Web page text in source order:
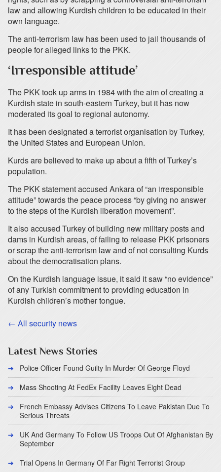
law and allowing Kurdish children to be educated in their
own language.
The anti-terrorism law has been used to jail thousands of
people for alleged links to the PKK.
‘Irresponsible attitude’
The PKK took up arms in 1984 with the aim of creating a
Kurdish state in south-eastern Turkey, but it has now
moderated its goal to regional autonomy.
It has been designated a terrorist organisation by Turkey,
the United States and European Union.
Kurds are believed to make up about a fifth of Turkey’s
population.
The PKK statement accused Ankara of “an irresponsible
attitude” towards the peace process “by giving no answer
to the steps of the Kurdish liberation movement”.
It also accused Turkey of building new military posts and
dams in Kurdish areas, of failing to release PKK prisoners
or scrap the anti-terrorism law and of not consulting Kurds
about the democratisation plans.
On the Kurdish language issue, it said it saw “no evidence”
of any Turkish commitment to providing education in
Kurdish children’s mother tongue.
← All security news
Latest News Stories
Police Officer Found Guilty In Murder Of George Floyd
Mass Shooting At FedEx Facility Leaves Eight Dead
French Embassy Advises Citizens To Leave Pakistan Due To
Serious Threats
UK And Germany To Follow US Troops Out Of Afghanistan By
September
Trial Opens In Germany Of Far Right Terrorist Group